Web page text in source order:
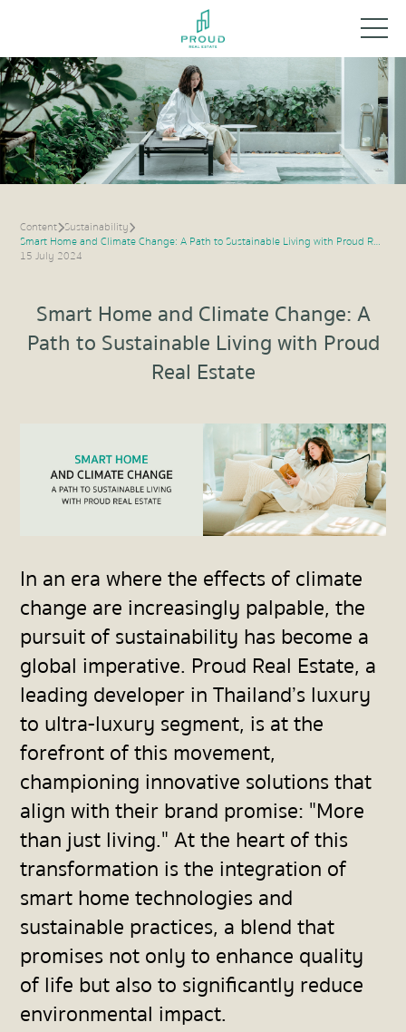
Content Sustainability
Smart Home and Climate Change: A Path to Sustainable Living with Proud Real Estate
15 July 2024
Smart Home and Climate Change: A
Path to Sustainable Living with Proud
Real Estate
In an era where the effects of climate
change are increasingly palpable, the
pursuit of sustainability has become a
global imperative. Proud Real Estate, a
leading developer in Thailand’s luxury
to ultra-luxury segment, is at the
forefront of this movement,
championing innovative solutions that
align with their brand promise: "More
than just living." At the heart of this
transformation is the integration of
smart home technologies and
sustainable practices, a blend that
promises not only to enhance quality
of life but also to significantly reduce
environmental impact.